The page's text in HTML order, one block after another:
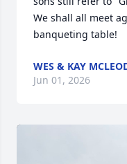
We shall all meet
banqueting table!
WES & KAY
Jun 01, 2026